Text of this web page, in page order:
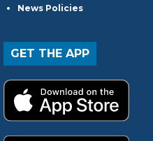
News Policies
GET THE APP